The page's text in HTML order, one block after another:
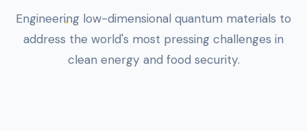
Engineering low-dimensional quantum materials to
address the world's most pressing challenges in
clean energy and food security.